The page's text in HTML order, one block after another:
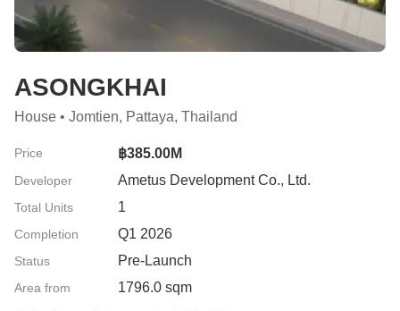
ASONGKHAI
House • Jomtien, Pattaya, Thailand
Price ฿385.00M
Developer Ametus Development Co., Ltd.
Total Units 1
Completion Q1 2026
Status Pre-Launch
Area from 1796.0 sqm